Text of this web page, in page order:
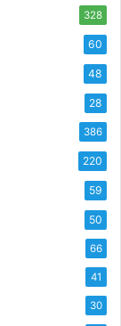
328
60
48
28
386
220
59
50
66
41
30